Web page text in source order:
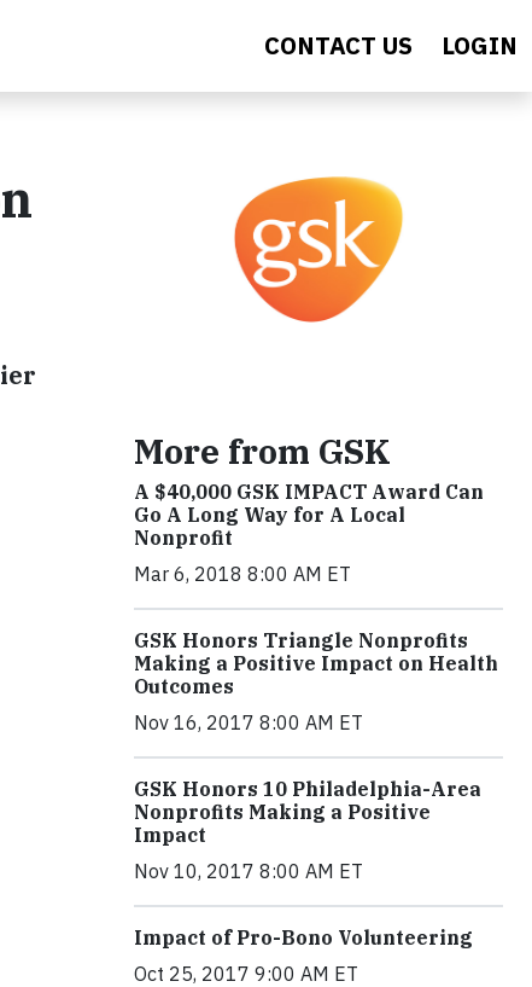
CONTACT US LOGIN
More from GSK
A $40,000 GSK IMPACT Award Can
Go A Long Way for A Local
Nonprofit
Mar 6, 2018 8:00 AM ET
GSK Honors Triangle Nonprofits
Making a Positive Impact on Health
Outcomes
Nov 16, 2017 8:00 AM ET
GSK Honors 10 Philadelphia-Area
Nonprofits Making a Positive
Impact
Nov 10, 2017 8:00 AM ET
Impact of Pro-Bono Volunteering
Oct 25, 2017 9:00 AM ET